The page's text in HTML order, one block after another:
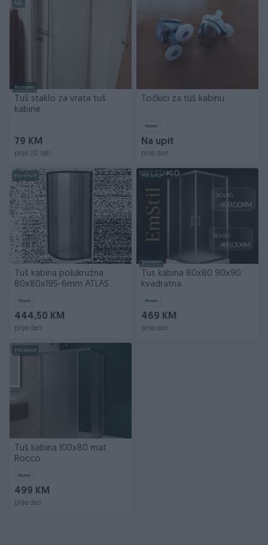
Dostupno
Tuš staklo za vrata tuš
kabine
79 KM
prije 20 sati
Točkici za tuš kabinu.
Novo
Na upit
prije dan
PIK SHOP
Tuš kabina polukružna
80x80x195-6mm ATLAS
Novo
444,50 KM
prije dan
PIK SHOP
Dostupno
Tus kabina 80x80 90x90
kvadratna
Novo
469 KM
prije dan
PIK SHOP
Tuš kabina 100x80 mat
Rocco
Novo
499 KM
prije dan